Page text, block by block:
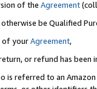
of the Agreement
be Qualified
of yourAgreement,
or refund has been
is referred to an